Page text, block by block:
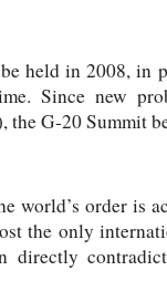
held in 2008, in
Since new
G-20 Summit
world’s order is
the only
directly